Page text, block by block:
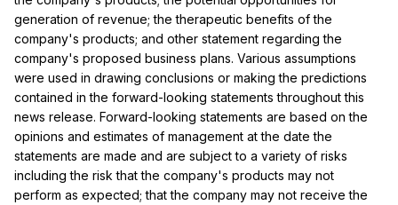
generation of revenue; the therapeutic benefits of the
company's products; and other statement regarding the
company's proposed business plans. Various assumptions
were used in drawing conclusions or making the predictions
contained in the forward-looking statements throughout this
news release. Forward-looking statements are based on the
opinions and estimates of management at the date the
statements are made and are subject to a variety of risks
including the risk that the company's products may not
perform as expected; that the company may not receive the